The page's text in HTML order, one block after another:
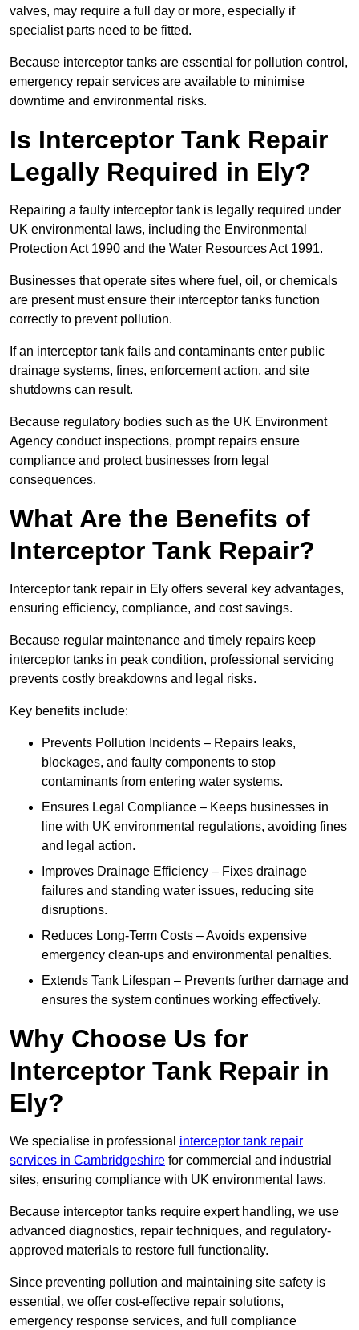
valves, may require a full day or more, especially if
specialist parts need to be fitted.
Because interceptor tanks are essential for pollution control,
emergency repair services are available to minimise
downtime and environmental risks.
Is Interceptor Tank Repair
Legally Required in Ely?
Repairing a faulty interceptor tank is legally required under
UK environmental laws, including the Environmental
Protection Act 1990 and the Water Resources Act 1991.
Businesses that operate sites where fuel, oil, or chemicals
are present must ensure their interceptor tanks function
correctly to prevent pollution.
If an interceptor tank fails and contaminants enter public
drainage systems, fines, enforcement action, and site
shutdowns can result.
Because regulatory bodies such as the UK Environment
Agency conduct inspections, prompt repairs ensure
compliance and protect businesses from legal
consequences.
What Are the Benefits of
Interceptor Tank Repair?
Interceptor tank repair in Ely offers several key advantages,
ensuring efficiency, compliance, and cost savings.
Because regular maintenance and timely repairs keep
interceptor tanks in peak condition, professional servicing
prevents costly breakdowns and legal risks.
Key benefits include:
Prevents Pollution Incidents – Repairs leaks,
blockages, and faulty components to stop
contaminants from entering water systems.
Ensures Legal Compliance – Keeps businesses in
line with UK environmental regulations, avoiding fines
and legal action.
Improves Drainage Efficiency – Fixes drainage
failures and standing water issues, reducing site
disruptions.
Reduces Long-Term Costs – Avoids expensive
emergency clean-ups and environmental penalties.
Extends Tank Lifespan – Prevents further damage and
ensures the system continues working effectively.
Why Choose Us for
Interceptor Tank Repair in
Ely?
We specialise in professional interceptor tank repair
services in Cambridgeshire for commercial and industrial
sites, ensuring compliance with UK environmental laws.
Because interceptor tanks require expert handling, we use
advanced diagnostics, repair techniques, and regulatory-
approved materials to restore full functionality.
Since preventing pollution and maintaining site safety is
essential, we offer cost-effective repair solutions,
emergency response services, and full compliance